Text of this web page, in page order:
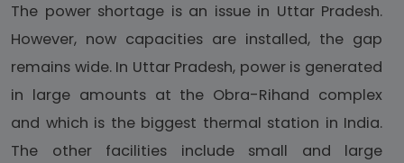
The power shortage is an issue in Uttar Pradesh.
However, now capacities are installed, the gap
remains wide. In Uttar Pradesh, power is generated
in large amounts at the Obra-Rihand complex
and which is the biggest thermal station in India.
The other facilities include small and large